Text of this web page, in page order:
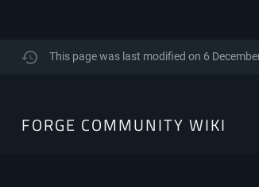
This page was last modified on 6
FORGE COMMUNITY WIKI
COMMUNITY
WIKI